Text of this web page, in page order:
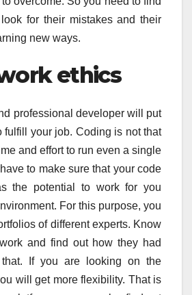
for their mistakes and their
new ways.
ethics
professional developer will put
fulfill your job. Coding is not that
and effort to run even a single
to make sure that your code
the potential to work for you
For this purpose, you
of different experts. Know
and find out how they had
If you are looking on the
will get more flexibility. That is